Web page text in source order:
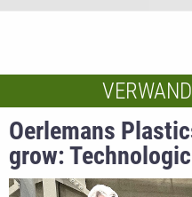
Oerlemans
grow:
Strengthens